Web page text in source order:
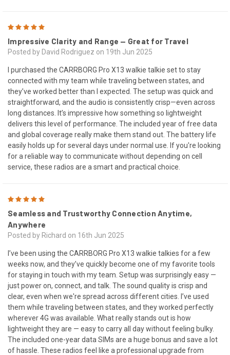
Impressive Clarity and Range — Great for Travel
Posted by David Rodriguez on 19th Jun 2025
I purchased the CARRBORG Pro X13 walkie talkie set to stay
connected with my team while traveling between states, and
they’ve worked better than I expected. The setup was quick and
straightforward, and the audio is consistently crisp—even across
long distances. It’s impressive how something so lightweight
delivers this level of performance. The included year of free data
and global coverage really make them stand out. The battery life
easily holds up for several days under normal use. If you're looking
for a reliable way to communicate without depending on cell
service, these radios are a smart and practical choice.
Seamless and Trustworthy Connection Anytime,
Anywhere
Posted by Richard on 16th Jun 2025
I’ve been using the CARRBORG Pro X13 walkie talkies for a few
weeks now, and they’ve quickly become one of my favorite tools
for staying in touch with my team. Setup was surprisingly easy —
just power on, connect, and talk. The sound quality is crisp and
clear, even when we're spread across different cities. I’ve used
them while traveling between states, and they worked perfectly
wherever 4G was available. What really stands out is how
lightweight they are — easy to carry all day without feeling bulky.
The included one-year data SIMs are a huge bonus and save a lot
of hassle. These radios feel like a professional upgrade from